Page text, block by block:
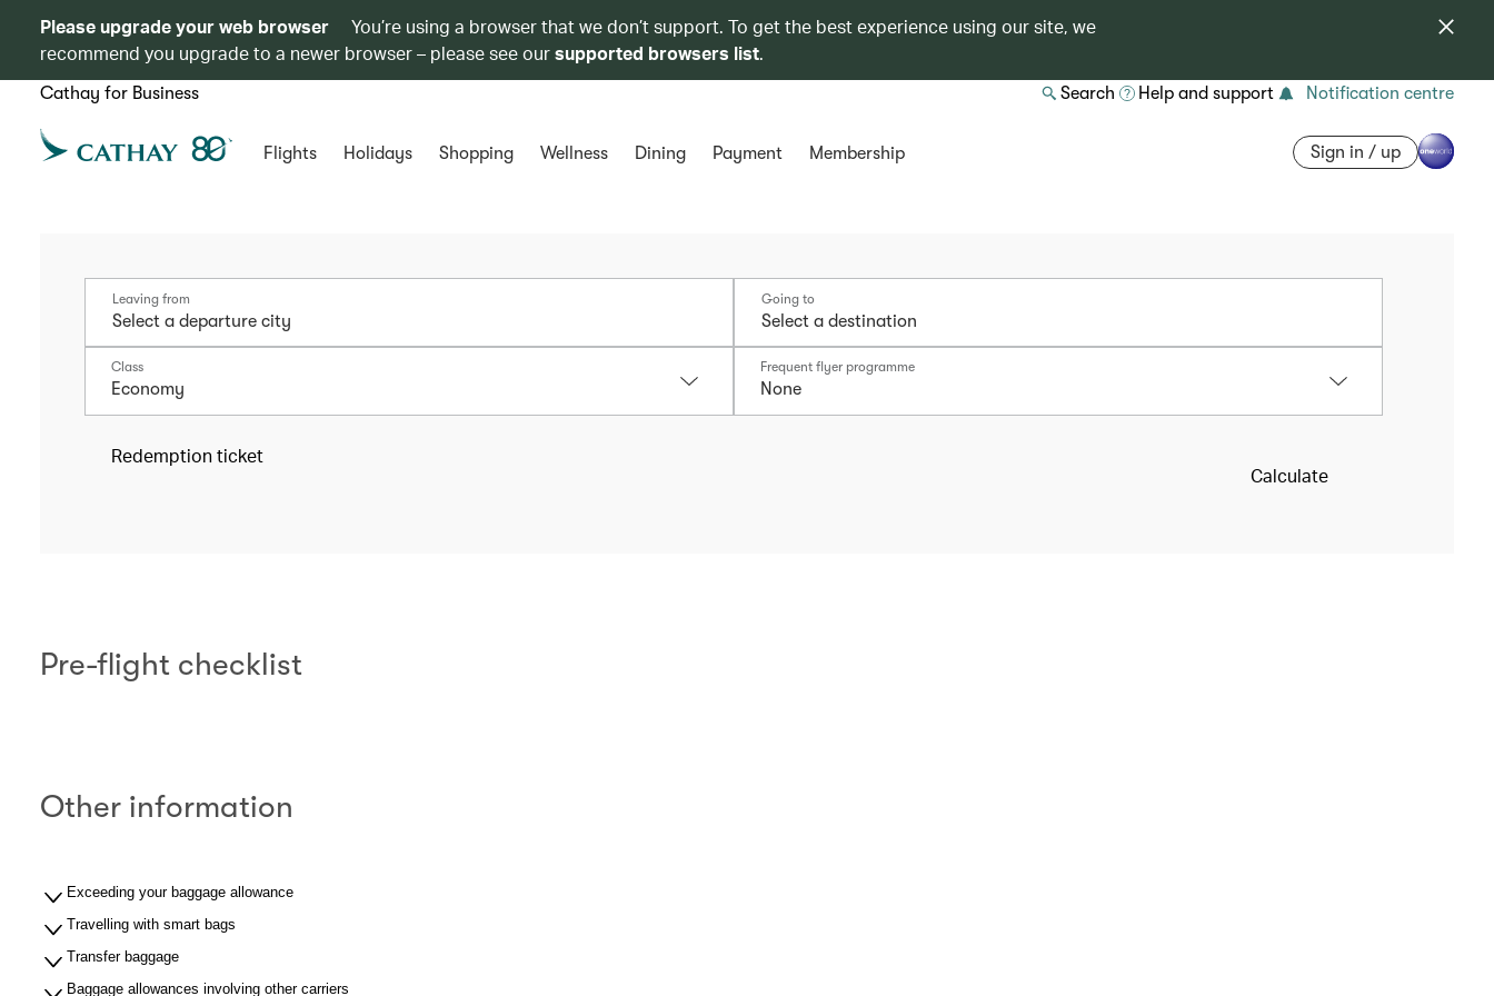
Please upgrade your web browser
You’re using a browser that we don’t support. To get the best experience using our site, we
recommend you upgrade to a newer browser – please see oursupported browsers list.
Cathay for Business Search Help and support Notification centre
Flights Holidays Shopping Wellness Dining Payment Membership Sign in / up
Leaving from Going to
Class
Economy
Frequent flyer programme
None
Redemption ticket
Calculate
Pre-flight checklist
Other information
Exceeding your baggage allowance
Travelling with smart bags
Transfer baggage
Baggage allowances involving other carriers